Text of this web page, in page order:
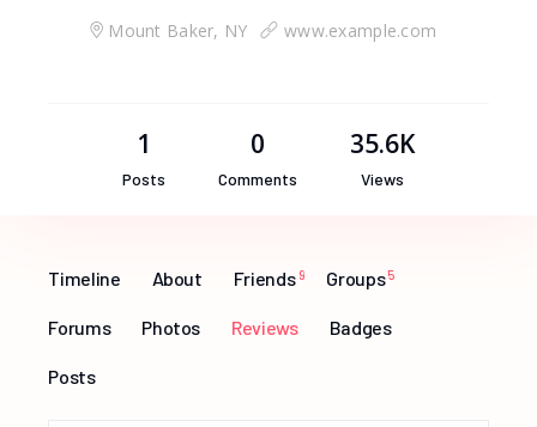
Mount Baker, NY www.example.com
1
Posts
0
Comments
35.6K
Views
Timeline About Friends 9 Groups 5
Forums Photos Reviews Badges
Posts